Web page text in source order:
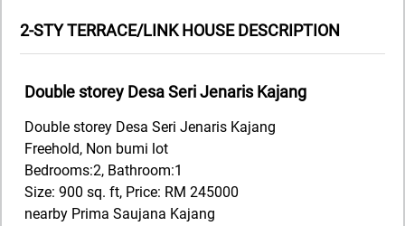
2-STY TERRACE/LINK HOUSE DESCRIPTION
Double storey Desa Seri Jenaris Kajang
Double storey Desa Seri Jenaris Kajang
Freehold, Non bumi lot
Bedrooms:2, Bathroom:1
Size: 900 sq. ft, Price: RM 245000
nearby Prima Saujana Kajang